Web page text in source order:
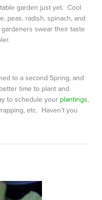
garden just yet. Cool
peas, radish, spinach, and
swear their taste
to a second Spring, and
time to plant and
to schedule your plantings,
etc. Haven’t you